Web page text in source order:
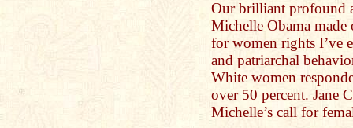
Our brilliant profound
Michelle Obama made
for women rights I’ve
and patriarchal
White women
over 50 percent. Jane
Michelle’s call for